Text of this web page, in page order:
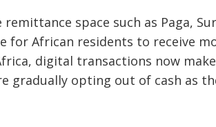
space such as Paga,
for African residents to receive
digital transactions now
gradually opting out of cash as